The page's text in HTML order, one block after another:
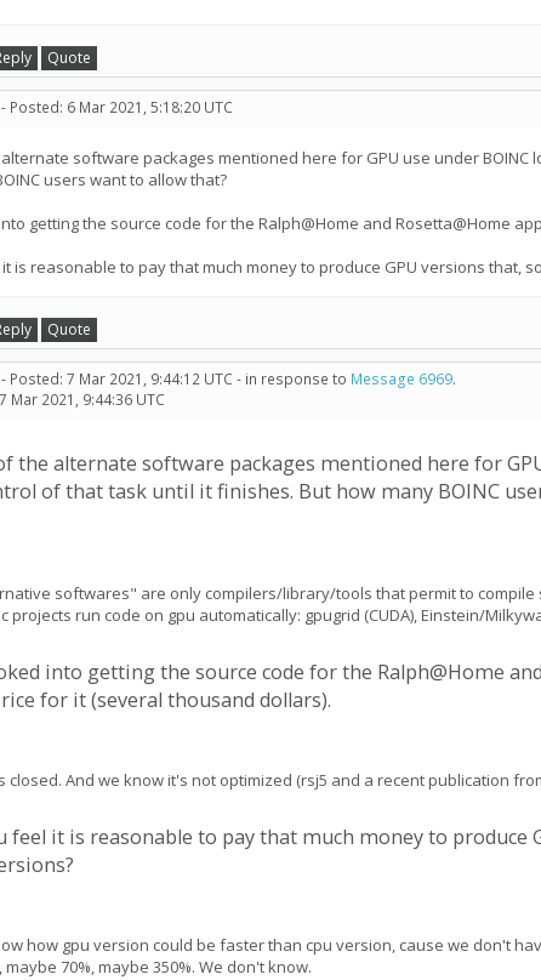
Quote
- Posted: 6 Mar 2021, 5:18:20 UTC
software packages mentioned here for GPU use under
users want to allow that?
getting the source code for the Ralph@Home and Rosetta@Home
is reasonable to pay that much money to produce GPU versions that,
Quote
- Posted: 7 Mar 2021, 9:44:12 UTC - in response to Message 6969.
Mar 2021, 9:44:36 UTC
the alternate software packages mentioned here for
of that task until it finishes. But how many BOINC
softwares" are only compilers/library/tools that permit to compile
projects run code on gpu automatically: gpugrid (CUDA), Einstein/
into getting the source code for the Ralph@Home
for it (several thousand dollars).
closed. And we know it's not optimized (rsj5 and a recent publication
feel it is reasonable to pay that much money to
how gpu version could be faster than cpu version, cause we don't
maybe 70%, maybe 350%. We don't know.